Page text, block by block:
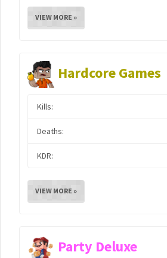
VIEW MORE »
Hardcore Games
Kills:
Deaths:
KDR:
VIEW MORE »
Party Deluxe